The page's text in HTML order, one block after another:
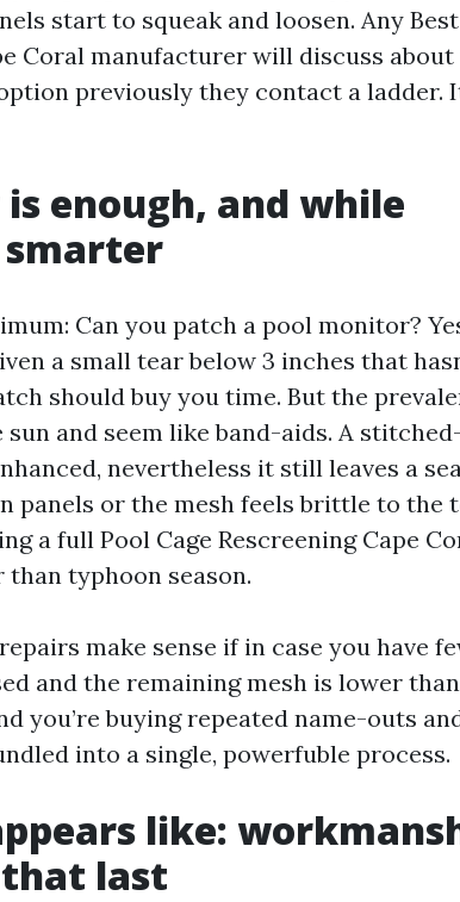
start to squeak and loosen. Any
Coral manufacturer will discuss about
previously they contact a ladder.
enough, and while
smarter
Can you patch a pool monitor?
a small tear below 3 inches that
should buy you time. But the
and seem like band-aids. A
nevertheless it still leaves a
panels or the mesh feels brittle to the
a full Pool Cage Rescreening Cape
typhoon season.
make sense if in case you have
and the remaining mesh is lower
you’re buying repeated name-outs
into a single, powerfuble process.
like:
last